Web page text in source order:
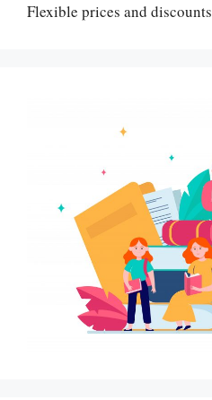
Flexible prices and discounts